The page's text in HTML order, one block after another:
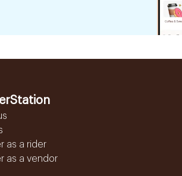
as a rider
as a vendor